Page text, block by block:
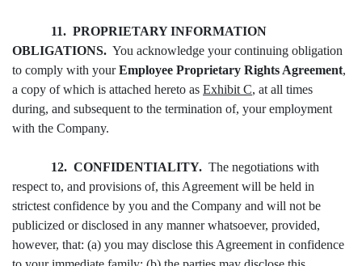
11. PROPRIETARY INFORMATION
OBLIGATIONS. You acknowledge your continuing obligation
to comply with yourEmployee Proprietary Rights Agreement,
a copy of which is attached hereto as Exhibit C, at all times
during, and subsequent to the termination of, your employment
with the Company.
12. CONFIDENTIALITY. The negotiations with
respect to, and provisions of, this Agreement will be held in
strictest confidence by you and the Company and will not be
publicized or disclosed in any manner whatsoever, provided,
however, that: (a) you may disclose this Agreement in confidence